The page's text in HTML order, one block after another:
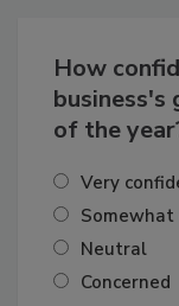
How
business's
Very
Somewhat
Neutral